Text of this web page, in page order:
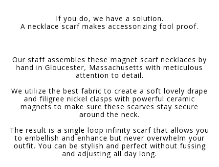
If you do, we have a solution.
A necklace scarf makes accessorizing fool proof.
Our staff assembles these magnet scarf necklaces by
hand in Gloucester, Massachusetts with meticulous
attention to detail.
We utilize the best fabric to create a soft lovely drape
and filigree nickel clasps with powerful ceramic
magnets to make sure these scarves stay secure
around the neck.
The result is a single loop infinity scarf that allows you
to embellish and enhance but never overwhelm your
outfit. You can be stylish and perfect without fussing
and adjusting all day long.